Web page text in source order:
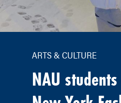
ARTS & CULTURE
NAU